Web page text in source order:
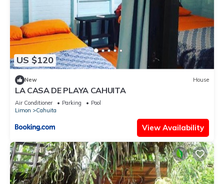
US $120
New House
LA CASA DE PLAYA CAHUITA
Air Conditioner Parking
Pool
Limon
Cahuita
View Availability